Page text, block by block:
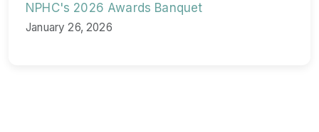
NPHC's 2026 Awards Banquet
January 26, 2026